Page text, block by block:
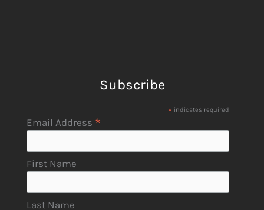
Subscribe
* indicates required
Email Address *
First Name
Last Name